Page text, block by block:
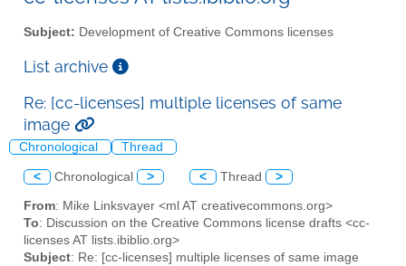
Subject: Development of Creative Commons licenses
List archive
Re: [cc-licenses] multiple licenses of same
image
Chronological Thread
< Chronological > < Thread >
From: Mike Linksvayer <ml AT creativecommons.org>
To: Discussion on the Creative Commons license drafts <cc-
licenses AT lists.ibiblio.org>
Subject: Re: [cc-licenses] multiple licenses of same image